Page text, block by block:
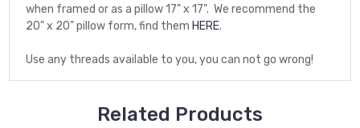
when framed or as a pillow 17" x 17". We recommend the
20" x 20" pillow form, find them HERE.
Use any threads available to you, you can not go wrong!
Related Products